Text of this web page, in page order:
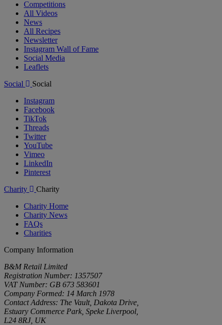
Competitions
All Videos
News
All Recipes
Newsletter
Instagram Wall of Fame
Social Media
Leaflets
Social
Social
Instagram
Facebook
TikTok
Threads
Twitter
YouTube
Vimeo
LinkedIn
Pinterest
Charity
Charity
Charity Home
Charity News
FAQs
Charities
Company Information
B&M Retail Limited
Registration Number: 1357507
VAT Number: GB 673 583601
Company Formed: 14 March 1978
Contact Address: The Vault, Dakota Drive,
Estuary Commerce Park, Speke Liverpool,
L24 8RJ, UK